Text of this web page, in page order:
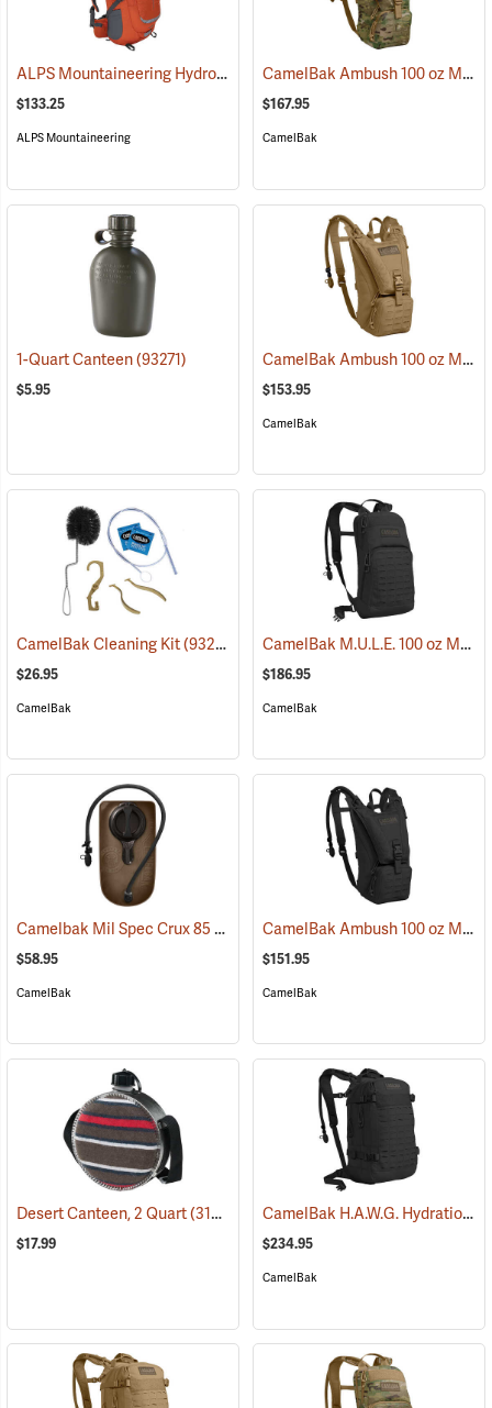
ALPS Mountaineering Hydro Trail 17 Hydration Pack (35861)
$133.25
ALPS Mountaineering
CamelBak Ambush 100 oz Mil Spec Crux Hydration Pack, Multi-Cam
$167.95
CamelBak
1-Quart Canteen(93271)
$5.95
CamelBak Ambush 100 oz Mil Spec Crux Hydration Pack, Coyote
$153.95
CamelBak
CamelBak Cleaning Kit(93219)
$26.95
CamelBak
CamelBak M.U.L.E. 100 oz Mil Spec Crux Hydration Pack, Black
$186.95
CamelBak
Camelbak Mil Spec Crux 85 oz. Long Reservoir (94152)
$58.95
CamelBak
CamelBak Ambush 100 oz Mil Spec Crux Hydration Pack, Black
$151.95
CamelBak
Desert Canteen, 2 Quart(31064)
$17.99
CamelBak H.A.W.G. Hydration Pack, Black
$234.95
CamelBak